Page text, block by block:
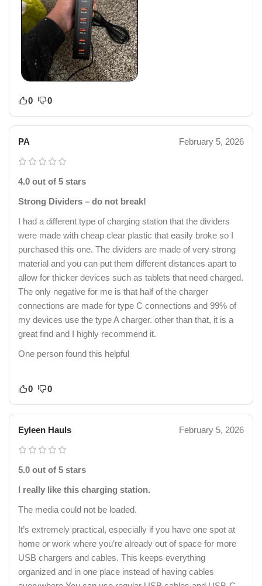
0 0
PA February 5, 2026
4.0 out of 5 stars
Strong Dividers – do not break!
I had a different type of charging station that the dividers
were made with cheap clear plastic that easily broke so I
purchased this one. The dividers are made of very strong
material and you can put them different distances apart to
allow for thicker devices such as tablets that need charged.
The only negative for me is that half of the charger
connections are made for type C connections and 99% of
my devices use the type A charger. other than that, it is a
great find and I highly recommend it.
One person found this helpful
0 0
Eyleen Hauls February 5, 2026
5.0 out of 5 stars
I really like this charging station.
The media could not be loaded.
It’s extremely practical, especially if you have one spot at
home or work where you’re already out of space for more
USB chargers and cables. This keeps everything
organized and in one place instead of having cables